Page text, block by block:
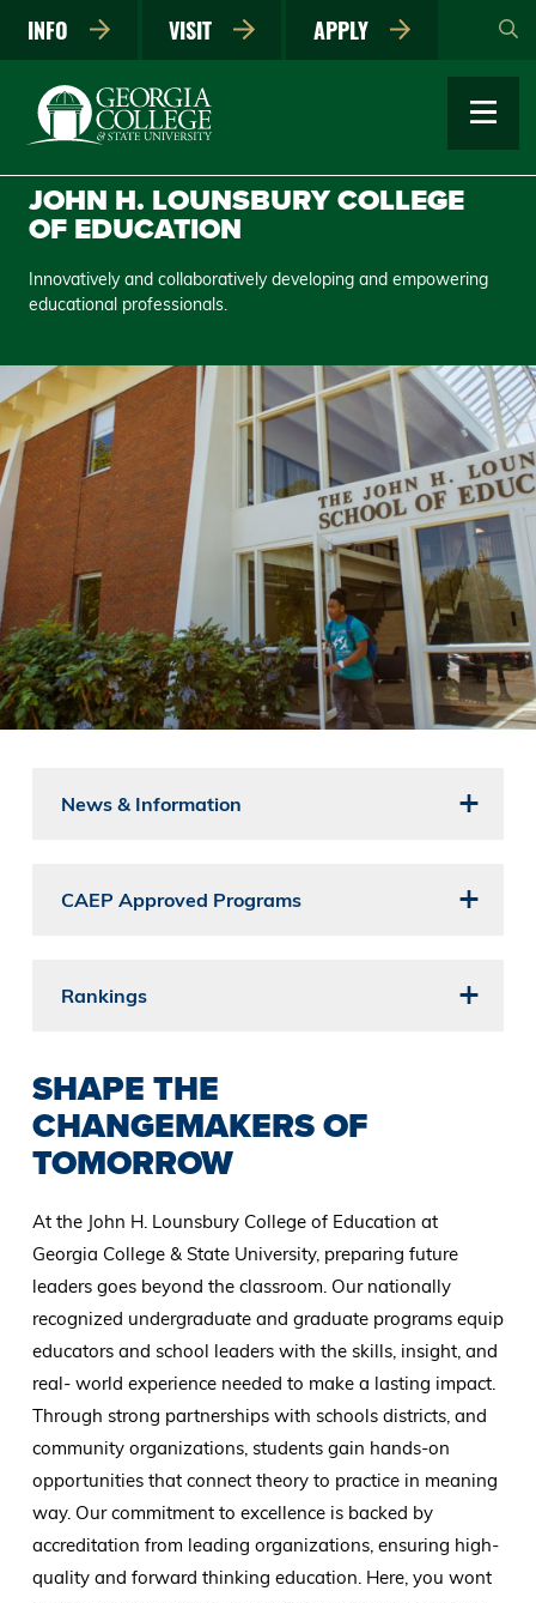
main
INFO VISIT APPLY
JOHN H. LOUNSBURY COLLEGE
OF EDUCATION
Innovatively and collaboratively developing and empowering
educational professionals.
News & Information
CAEP Approved Programs
Rankings
SHAPE THE
CHANGEMAKERS OF
TOMORROW
At the John H. Lounsbury College of Education at
Georgia College & State University, preparing future
leaders goes beyond the classroom. Our nationally
recognized undergraduate and graduate programs equip
educators and school leaders with the skills, insight, and
real- world experience needed to make a lasting impact.
Through strong partnerships with schools districts, and
community organizations, students gain hands-on
opportunities that connect theory to practice in meaning
way. Our commitment to excellence is backed by
accreditation from leading organizations, ensuring high-
quality and forward thinking education. Here, you wont